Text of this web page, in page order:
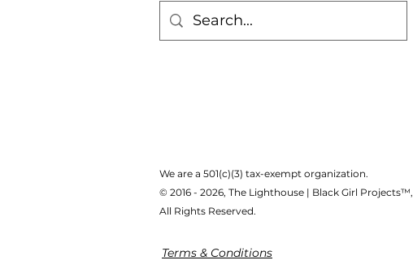
We are a 501(c)(3) tax-exempt organization.
© 2016 - 2026, The Lighthouse | Black Girl Projects™,
All Rights Reserved.
Terms & Conditions